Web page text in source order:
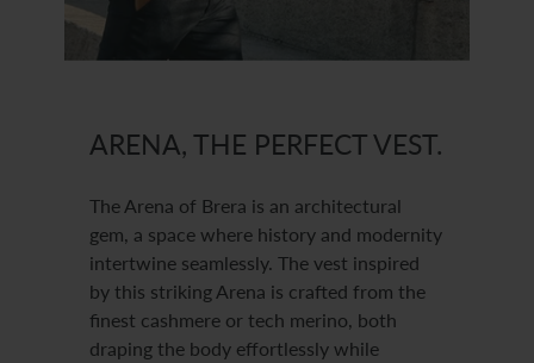
ARENA, THE PERFECT VEST.
The Arena of Brera is an architectural
gem, a space where history and modernity
intertwine seamlessly. The vest inspired
by this striking Arena is crafted from the
finest cashmere or tech merino, both
draping the body effortlessly while